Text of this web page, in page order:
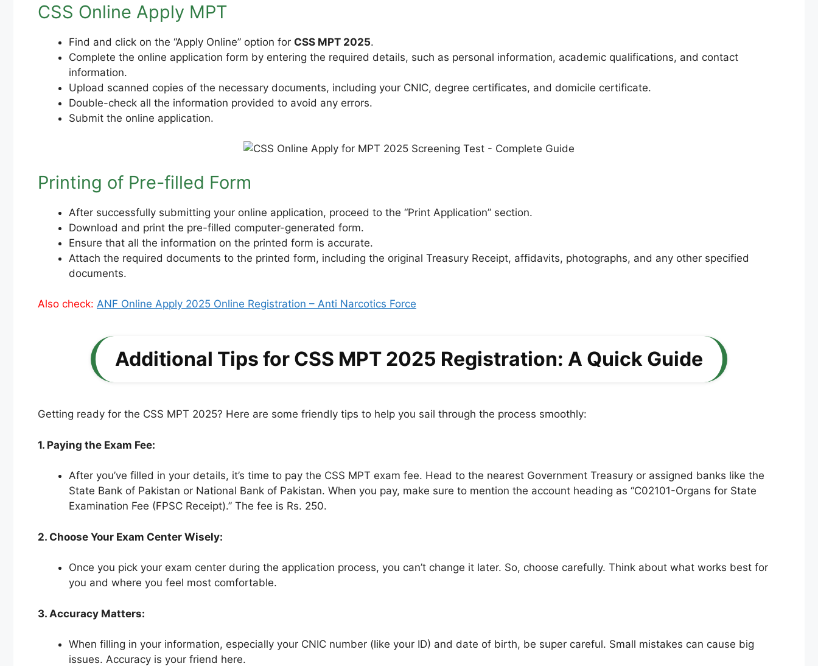
CSS Online Apply MPT
Find and click on the “Apply Online” option for CSS MPT 2025.
Complete the online application form by entering the required details, such as personal information, academic qualifications, and contact
information.
Upload scanned copies of the necessary documents, including your CNIC, degree certificates, and domicile certificate.
Double-check all the information provided to avoid any errors.
Submit the online application.
Printing of Pre-filled Form
After successfully submitting your online application, proceed to the “Print Application” section.
Download and print the pre-filled computer-generated form.
Ensure that all the information on the printed form is accurate.
Attach the required documents to the printed form, including the original Treasury Receipt, affidavits, photographs, and any other specified
documents.
Also check: ANF Online Apply 2025 Online Registration – Anti Narcotics Force
Additional Tips for CSS MPT 2025 Registration: A Quick Guide
Getting ready for the CSS MPT 2025? Here are some friendly tips to help you sail through the process smoothly:
1. Paying the Exam Fee:
After you’ve filled in your details, it’s time to pay the CSS MPT exam fee. Head to the nearest Government Treasury or assigned banks like the
State Bank of Pakistan or National Bank of Pakistan. When you pay, make sure to mention the account heading as “C02101-Organs for State
Examination Fee (FPSC Receipt).” The fee is Rs. 250.
2. Choose Your Exam Center Wisely:
Once you pick your exam center during the application process, you can’t change it later. So, choose carefully. Think about what works best for
you and where you feel most comfortable.
3. Accuracy Matters:
When filling in your information, especially your CNIC number (like your ID) and date of birth, be super careful. Small mistakes can cause big
issues. Accuracy is your friend here.